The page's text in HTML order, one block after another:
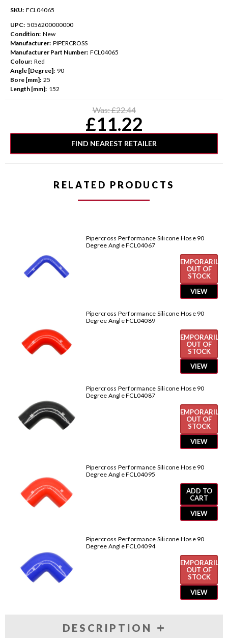
SKU: FCL04065
UPC: 5056200000000
Condition: New
Manufacturer: PIPERCROSS
Manufacturer Part Number: FCL04065
Colour: Red
Angle [Degree]: 90
Bore [mm]: 25
Length [mm]: 152
Was:£22.44
£11.22
FIND NEAREST RETAILER
RELATED PRODUCTS
Pipercross Performance Silicone Hose 90
Degree Angle FCL04067
TEMPORARILY
OUT OF
STOCK
VIEW
Pipercross Performance Silicone Hose 90
Degree Angle FCL04089
TEMPORARILY
OUT OF
STOCK
VIEW
Pipercross Performance Silicone Hose 90
Degree Angle FCL04087
TEMPORARILY
OUT OF
STOCK
VIEW
Pipercross Performance Silicone Hose 90
Degree Angle FCL04095
ADD TO
CART
VIEW
Pipercross Performance Silicone Hose 90
Degree Angle FCL04094
TEMPORARILY
OUT OF
STOCK
VIEW
DESCRIPTION